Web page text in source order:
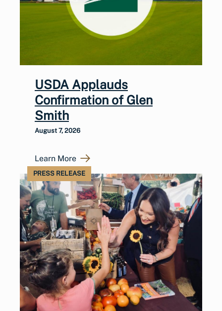
USDA Applauds
Confirmation of Glen
Smith
August 7, 2026
Learn More
PRESS RELEASE